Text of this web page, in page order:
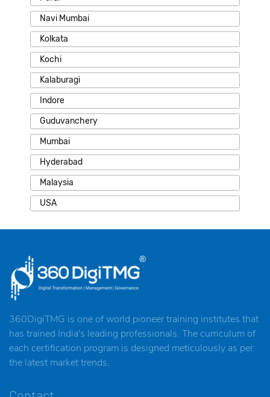
Navi Mumbai
Kolkata
Kochi
Kalaburagi
Indore
Guduvanchery
Mumbai
Hyderabad
Malaysia
USA
360DigiTMG is one of world pioneer training institutes that
has trained India's leading professionals. The curriculum of
each certification program is designed meticulously as per
the latest market trends.